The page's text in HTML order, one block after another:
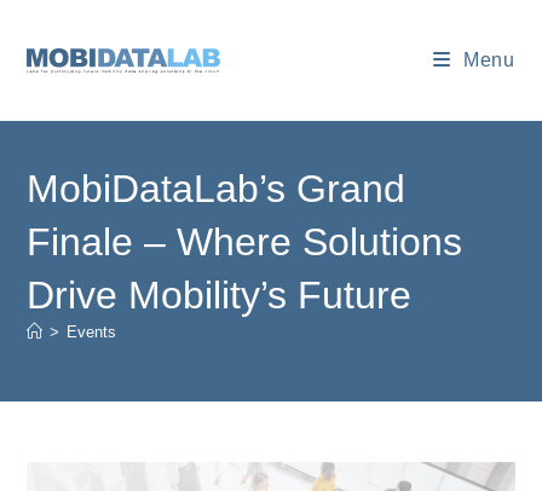
content
Menu
MobiDataLab’s Grand
Finale – Where Solutions
Drive Mobility’s Future
> Events